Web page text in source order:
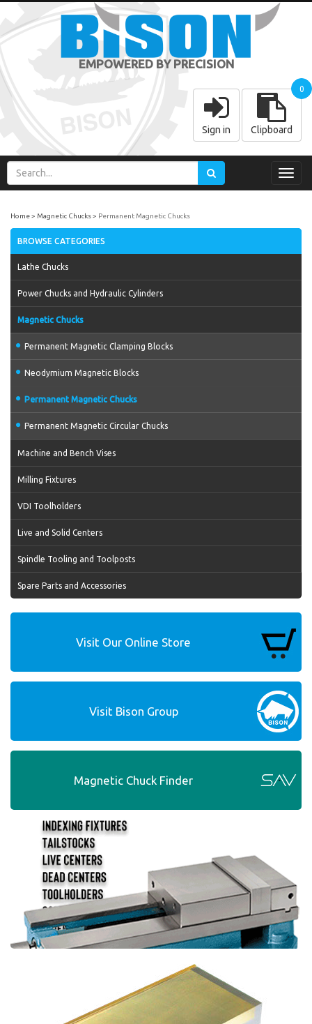
EMPOWERED BY PRECISION
Sign in Clipboard
0
Home Magnetic Chucks Permanent Magnetic Chucks
BROWSE CATEGORIES
Lathe Chucks
Power Chucks and Hydraulic Cylinders
Magnetic Chucks
Permanent Magnetic Clamping Blocks
Neodymium Magnetic Blocks
Permanent Magnetic Chucks
Permanent Magnetic Circular Chucks
Machine and Bench Vises
Milling Fixtures
VDI Toolholders
Live and Solid Centers
Spindle Tooling and Toolposts
Spare Parts and Accessories
Visit Our Online Store
Visit Bison Group
Magnetic Chuck Finder